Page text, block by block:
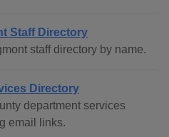
Staff Directory
staff directory by name.
Directory
department services
email links.